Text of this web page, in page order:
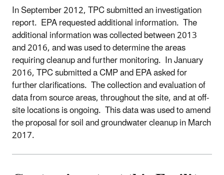
In September 2012, TPC submitted an investigation
report. EPA requested additional information. The
additional information was collected between 2013
and 2016, and was used to determine the areas
requiring cleanup and further monitoring. In January
2016, TPC submitted a CMP and EPA asked for
further clarifications. The collection and evaluation of
data from source areas, throughout the site, and at off-
site locations is ongoing. This data was used to amend
the proposal for soil and groundwater cleanup in March
2017.